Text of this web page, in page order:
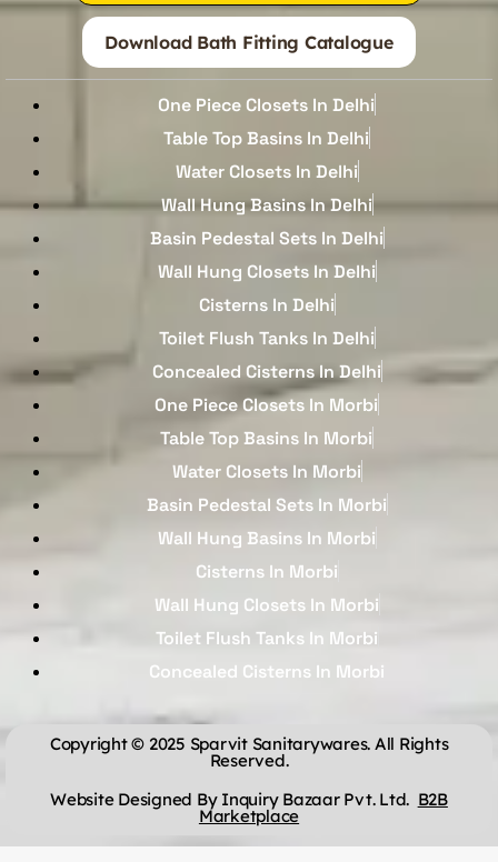
Download Bath Fitting Catalogue
One Piece Closets In Delhi
Table Top Basins In Delhi
Water Closets In Delhi
Wall Hung Basins In Delhi
Basin Pedestal Sets In Delhi
Wall Hung Closets In Delhi
Cisterns In Delhi
Toilet Flush Tanks In Delhi
Concealed Cisterns In Delhi
One Piece Closets In Morbi
Table Top Basins In Morbi
Water Closets In Morbi
Basin Pedestal Sets In Morbi
Wall Hung Basins In Morbi
Cisterns In Morbi
Wall Hung Closets In Morbi
Toilet Flush Tanks In Morbi
Concealed Cisterns In Morbi
Copyright © 2025 Sparvit Sanitarywares. All Rights
Reserved.
Website Designed By Inquiry Bazaar Pvt. Ltd. B2B
Marketplace